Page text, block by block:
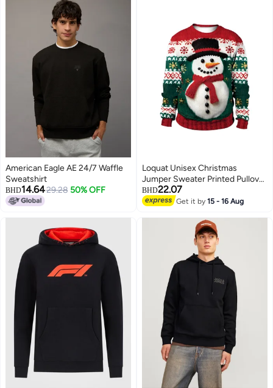
American Eagle AE 24/7 Waffle
Sweatshirt
BHD14.6429.28 50% OFF
Loquat Unisex Christmas
Jumper Sweater Printed Pullover
3D Funny Digital Print Sweatshirt
BHD22.07
Get it by15 - 16 Aug